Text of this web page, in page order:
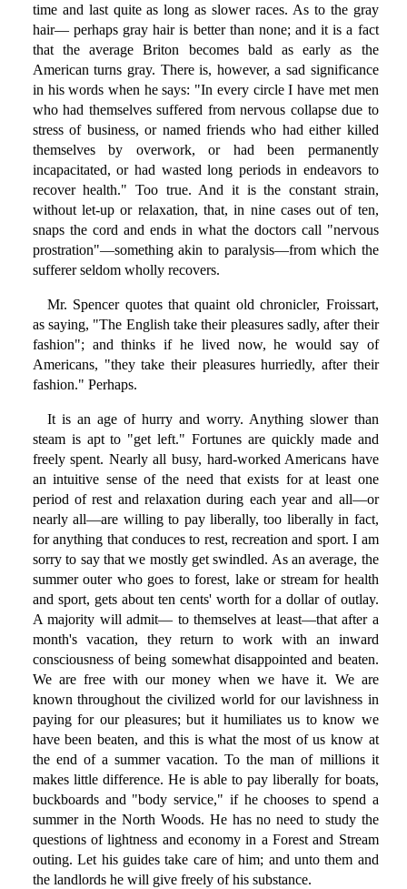
time and last quite as long as slower races. As to the gray
hair— perhaps gray hair is better than none; and it is a fact
that the average Briton becomes bald as early as the
American turns gray. There is, however, a sad significance
in his words when he says: "In every circle I have met men
who had themselves suffered from nervous collapse due to
stress of business, or named friends who had either killed
themselves by overwork, or had been permanently
incapacitated, or had wasted long periods in endeavors to
recover health." Too true. And it is the constant strain,
without let-up or relaxation, that, in nine cases out of ten,
snaps the cord and ends in what the doctors call "nervous
prostration"—something akin to paralysis—from which the
sufferer seldom wholly recovers.
Mr. Spencer quotes that quaint old chronicler, Froissart,
as saying, "The English take their pleasures sadly, after their
fashion"; and thinks if he lived now, he would say of
Americans, "they take their pleasures hurriedly, after their
fashion." Perhaps.
It is an age of hurry and worry. Anything slower than
steam is apt to "get left." Fortunes are quickly made and
freely spent. Nearly all busy, hard-worked Americans have
an intuitive sense of the need that exists for at least one
period of rest and relaxation during each year and all—or
nearly all—are willing to pay liberally, too liberally in fact,
for anything that conduces to rest, recreation and sport. I am
sorry to say that we mostly get swindled. As an average, the
summer outer who goes to forest, lake or stream for health
and sport, gets about ten cents' worth for a dollar of outlay.
A majority will admit— to themselves at least—that after a
month's vacation, they return to work with an inward
consciousness of being somewhat disappointed and beaten.
We are free with our money when we have it. We are
known throughout the civilized world for our lavishness in
paying for our pleasures; but it humiliates us to know we
have been beaten, and this is what the most of us know at
the end of a summer vacation. To the man of millions it
makes little difference. He is able to pay liberally for boats,
buckboards and "body service," if he chooses to spend a
summer in the North Woods. He has no need to study the
questions of lightness and economy in a Forest and Stream
outing. Let his guides take care of him; and unto them and
the landlords he will give freely of his substance.